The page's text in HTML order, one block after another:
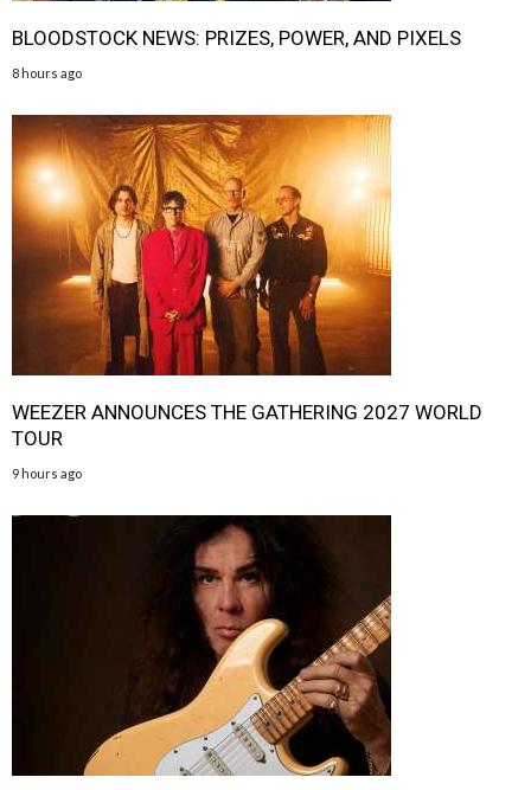
BLOODSTOCK NEWS: PRIZES, POWER, AND PIXELS
8 hours ago
WEEZER ANNOUNCES THE GATHERING 2027 WORLD
TOUR
9 hours ago